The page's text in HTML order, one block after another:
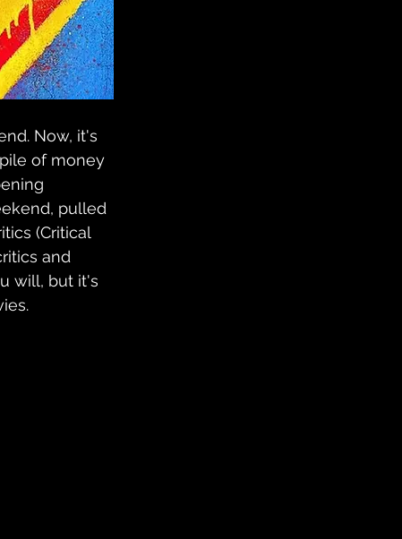
Now, it's
of money
pulled
(Critical
and
will, but it's